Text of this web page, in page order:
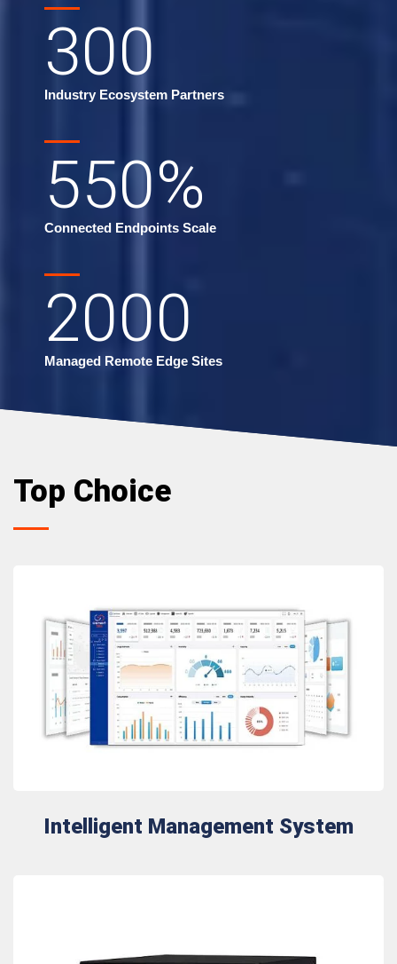
300
Industry Ecosystem Partners
550%
Connected Endpoints Scale
2000
Managed Remote Edge Sites
Top Choice
Intelligent Management System